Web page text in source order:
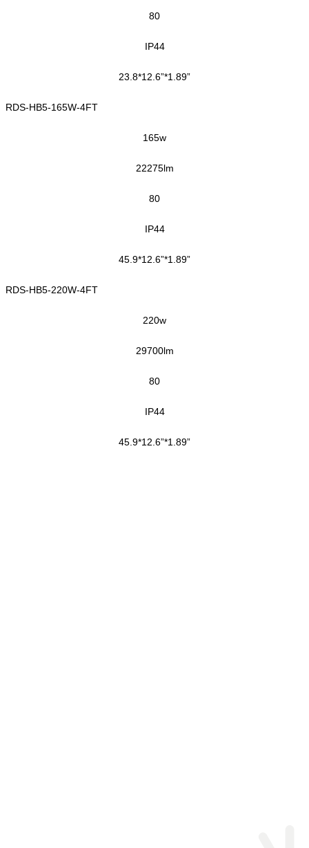
80
IP44
23.8*12.6”*1.89”
RDS-HB5-165W-4FT
165w
22275lm
80
IP44
45.9*12.6”*1.89”
RDS-HB5-220W-4FT
220w
29700lm
80
IP44
45.9*12.6”*1.89”